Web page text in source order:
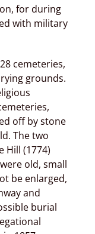
for during
with military
cemeteries,
grounds.
off by stone
The two
Hill (1774)
old, small
be enlarged,
and
burial